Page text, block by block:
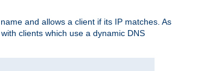
and allows a client if its IP matches. As
clients which use a dynamic DNS